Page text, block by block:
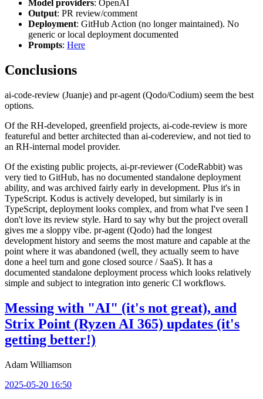
Model providers: OpenAI
Output: PR review/comment
Deployment: GitHub Action (no longer maintained). No
generic or local deployment documented
Prompts: Here
Conclusions
ai-code-review (Juanje) and pr-agent (Qodo/Codium) seem the best
options.
Of the RH-developed, greenfield projects, ai-code-review is more
featureful and better architected than ai-codereview, and not tied to
an RH-internal model provider.
Of the existing public projects, ai-pr-reviewer (CodeRabbit) was
very tied to GitHub, has no documented standalone deployment
ability, and was archived fairly early in development. Plus it's in
TypeScript. Kodus is actively developed, but similarly is in
TypeScript, deployment looks complex, and from what I've seen I
don't love its review style. Hard to say why but the project overall
gives me a sloppy vibe. pr-agent (Qodo) had the longest
development history and seems the most mature and capable at the
point where it was abandoned (well, they actually seem to have
done a heel turn and gone closed source / SaaS). It has a
documented standalone deployment process which looks relatively
simple and subject to integration into generic CI workflows.
Messing with "AI" (it's not great), and
Strix Point (Ryzen AI 365) updates (it's
getting better!)
Adam Williamson
2025-05-20 16:50